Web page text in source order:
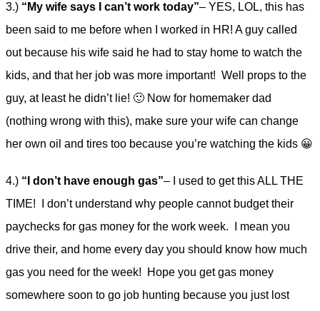
3.) “My wife says I can’t work today”– YES, LOL, this has
been said to me before when I worked in HR! A guy called
out because his wife said he had to stay home to watch the
kids, and that her job was more important! Well props to the
guy, at least he didn’t lie! 🙂 Now for homemaker dad
(nothing wrong with this), make sure your wife can change
her own oil and tires too because you’re watching the kids 😀
4.) “I don’t have enough gas”– I used to get this ALL THE
TIME! I don’t understand why people cannot budget their
paychecks for gas money for the work week. I mean you
drive their, and home every day you should know how much
gas you need for the week! Hope you get gas money
somewhere soon to go job hunting because you just lost